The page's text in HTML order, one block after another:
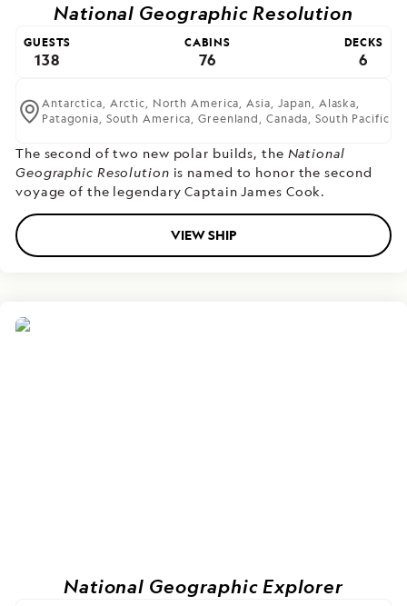
National Geographic Resolution
GUESTS
138
CABINS
76
DECKS
6
Antarctica, Arctic, North America,Asia, Japan, Alaska,
Patagonia, South America,Greenland, Canada,South Pacific
The second of two new polar builds, the National
Geographic Resolution is named to honor the second
voyage of the legendary Captain James Cook.
VIEW SHIP
National Geographic Explorer